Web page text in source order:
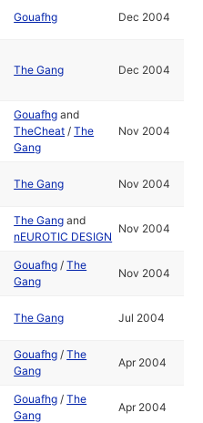
Gouafhg Dec 2004
The Gang Dec 2004
Gouafhg and
TheCheat /The
Gang
Nov 2004
The Gang Nov 2004
The Gang and
nEUROTIC DESIGN
Nov 2004
Gouafhg /The
Gang
Nov 2004
The Gang Jul 2004
Gouafhg /The
Gang
Apr 2004
Gouafhg /The
Gang
Apr 2004